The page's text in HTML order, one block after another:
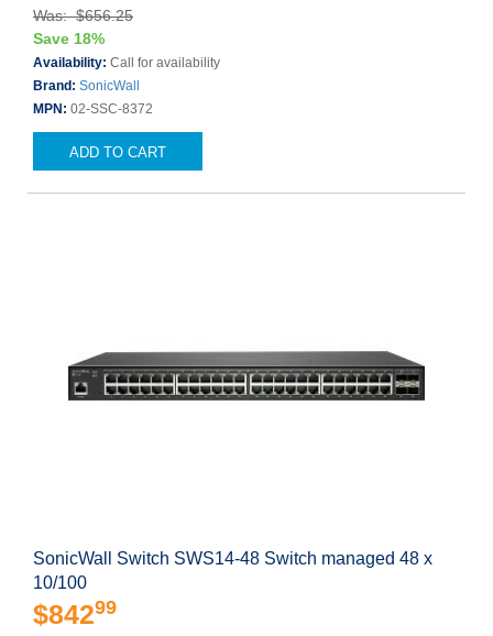
Was: $656.25
Save 18%
Availability: Call for availability
Brand: SonicWall
MPN: 02-SSC-8372
ADD TO CART
SonicWall Switch SWS14-48 Switch managed 48 x
10/100
$84299